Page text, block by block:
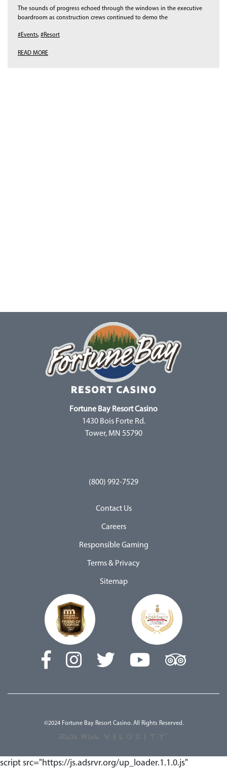
The sounds of progress echoed through the windows in the executive
boardroom as construction crews continued to demo the
#Events, #Resort
READ MORE
Fortune Bay Resort Casino
1430 Bois Forte Rd.
Tower, MN 55790
(800) 992-7529
Contact Us
Careers
Responsible Gaming
Terms & Privacy
Sitemap
©2024 Fortune Bay Resort Casino. All Rights Reserved.
script src="https://js.adsrvr.org/up_loader.1.1.0.js"